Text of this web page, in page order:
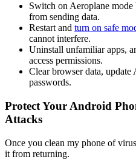
Switch on Aeroplane
from sending data.
Restart and turn on safe
cannot interfere.
Uninstall unfamiliar apps,
access permissions.
Clear browser data,
passwords.
Protect Your Android
Attacks
Once you clean my phone of
it from returning.